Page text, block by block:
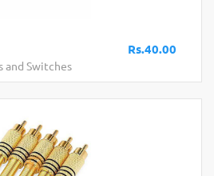
Rs.40.00
and Switches